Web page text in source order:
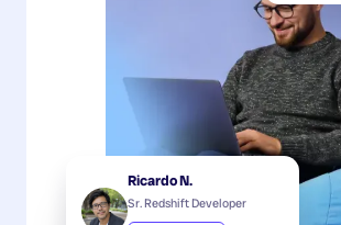
Ricardo N.
Sr. Redshift Developer